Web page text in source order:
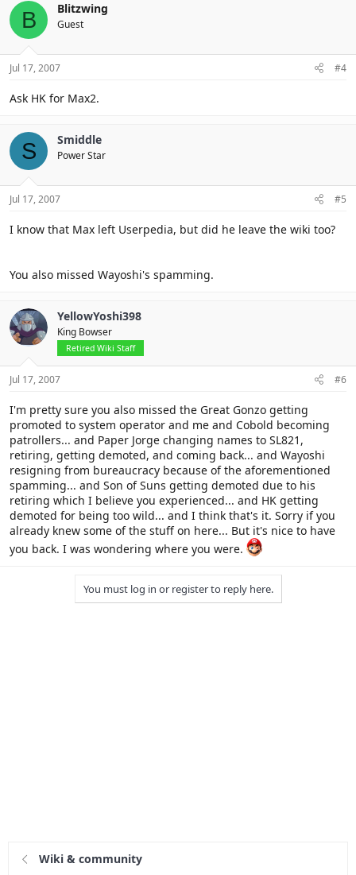
B Blitzwing
Guest
Jul 17, 2007 #4
Ask HK for Max2.
S Smiddle
Power Star
Jul 17, 2007 #5
I know that Max left Userpedia, but did he leave the wiki too?
You also missed Wayoshi's spamming.
YellowYoshi398
King Bowser
Retired Wiki Staff
Jul 17, 2007 #6
I'm pretty sure you also missed the Great Gonzo getting
promoted to system operator and me and Cobold becoming
patrollers... and Paper Jorge changing names to SL821,
retiring, getting demoted, and coming back... and Wayoshi
resigning from bureaucracy because of the aforementioned
spamming... and Son of Suns getting demoted due to his
retiring which I believe you experienced... and HK getting
demoted for being too wild... and I think that's it. Sorry if you
already knew some of the stuff on here... But it's nice to have
you back. I was wondering where you were.
You must log in or register to reply here.
Wiki & community